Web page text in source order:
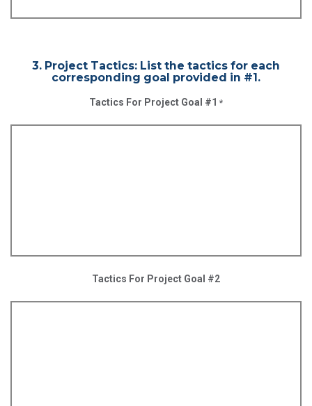
3. Project Tactics: List the tactics for each
corresponding goal provided in #1.
Tactics For Project Goal #1 *
Tactics For Project Goal #2